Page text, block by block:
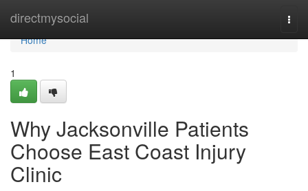
directmysocial
Home
Home
1
Why Jacksonville Patients
Choose East Coast Injury
Clinic